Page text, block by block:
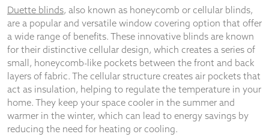
Duette blinds, also known as honeycomb or cellular blinds,
are a popular and versatile window covering option that offer
a wide range of benefits. These innovative blinds are known
for their distinctive cellular design, which creates a series of
small, honeycomb-like pockets between the front and back
layers of fabric. The cellular structure creates air pockets that
act as insulation, helping to regulate the temperature in your
home. They keep your space cooler in the summer and
warmer in the winter, which can lead to energy savings by
reducing the need for heating or cooling.
your
interests
and
behaviour as
you visit our
site, you
increase the
chance of
seeing
personalised
content and
offers.